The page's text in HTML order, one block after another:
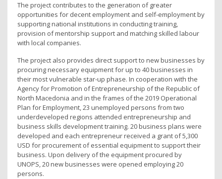
The project contributes to the generation of greater
opportunities for decent employment and self-employment by
supporting national institutions in conducting training,
provision of mentorship support and matching skilled labour
with local companies.
The project also provides direct support to new businesses by
procuring necessary equipment for up to 40 businesses in
their most vulnerable star-up phase. In cooperation with the
Agency for Promotion of Entrepreneurship of the Republic of
North Macedonia and in the frames of the 2019 Operational
Plan for Employment, 23 unemployed persons from two
underdeveloped regions attended entrepreneurship and
business skills development training. 20 business plans were
developed and each entrepreneur received a grant of 5,300
USD for procurement of essential equipment to support their
business. Upon delivery of the equipment procured by
UNOPS, 20 new businesses were opened employing 20
persons.